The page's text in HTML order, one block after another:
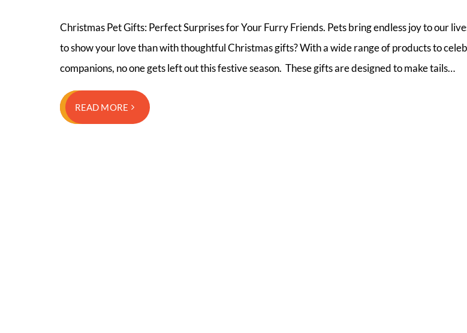
Christmas Pet Gifts: Perfect Surprises for Your Furry Friends. Pets bring endless joy to our
to show your love than with thoughtful Christmas gifts? With a wide range of products to
companions, no one gets left out this festive season. These gifts are designed to make tails…
READ MORE